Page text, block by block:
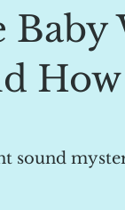
sound